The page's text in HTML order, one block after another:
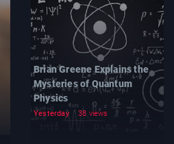
Brian Greene Explains the
Mysteries of Quantum
Physics
Yesterday 38 views